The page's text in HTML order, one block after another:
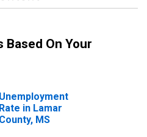
Based On Your
Unemployment
Rate in Lamar
County, MS